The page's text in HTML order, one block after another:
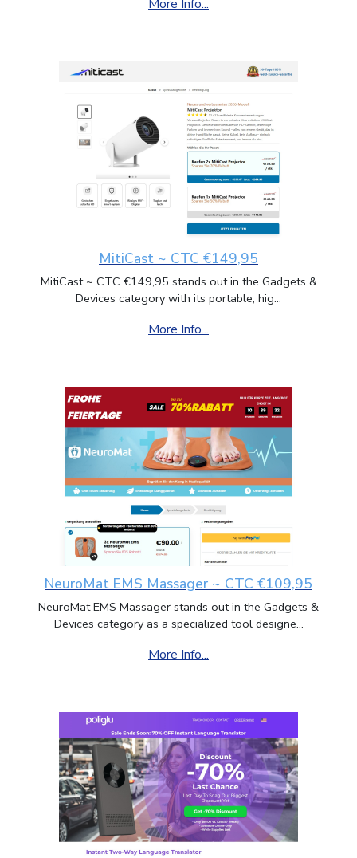
More Info...
MitiCast ~ CTC €149,95
MitiCast ~ CTC €149,95 stands out in the Gadgets &
Devices category with its portable, hig...
More Info...
NeuroMat EMS Massager ~ CTC €109,95
NeuroMat EMS Massager stands out in the Gadgets &
Devices category as a specialized tool designe...
More Info...